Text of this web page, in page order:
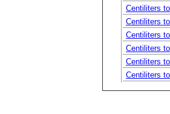
Centiliters
Centiliters
Centiliters
Centiliters
Centiliters
Centiliters